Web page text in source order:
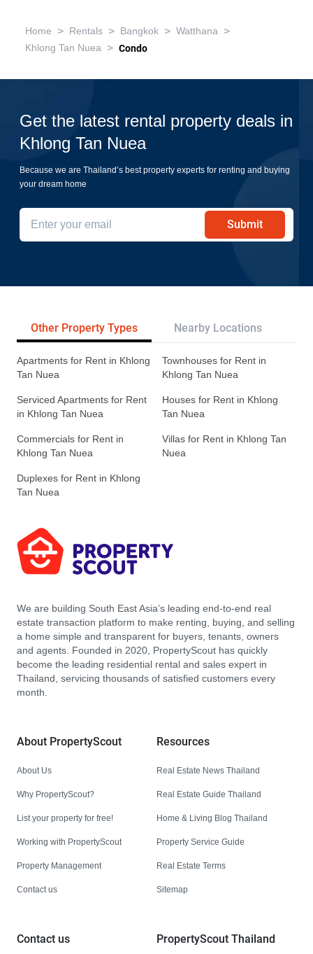
Home > Rentals > Bangkok > Watthana >
Khlong Tan Nuea > Condo
Get the latest rental property deals in
Khlong Tan Nuea
Because we are Thailand’s best property experts for renting and buying
your dream home
Submit
Other Property Types Nearby Locations
Apartments for Rent in Khlong
Tan Nuea
Townhouses for Rent in
Khlong Tan Nuea
Serviced Apartments for Rent
in Khlong Tan Nuea
Houses for Rent in Khlong
Tan Nuea
Commercials for Rent in
Khlong Tan Nuea
Villas for Rent in Khlong Tan
Nuea
Duplexes for Rent in Khlong
Tan Nuea
We are building South East Asia’s leading end-to-end real
estate transaction platform to make renting, buying, and selling
a home simple and transparent for buyers, tenants, owners
and agents. Founded in 2020, PropertyScout has quickly
become the leading residential rental and sales expert in
Thailand, servicing thousands of satisfied customers every
month.
About PropertyScout
About Us
Why PropertyScout?
List your property for free!
Working with PropertyScout
Property Management
Contact us
Resources
Real Estate News Thailand
Real Estate Guide Thailand
Home & Living Blog Thailand
Property Service Guide
Real Estate Terms
Sitemap
Contact us PropertyScout Thailand